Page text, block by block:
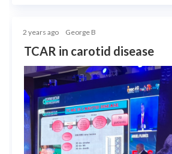
2 years ago George B
TCAR in carotid disease